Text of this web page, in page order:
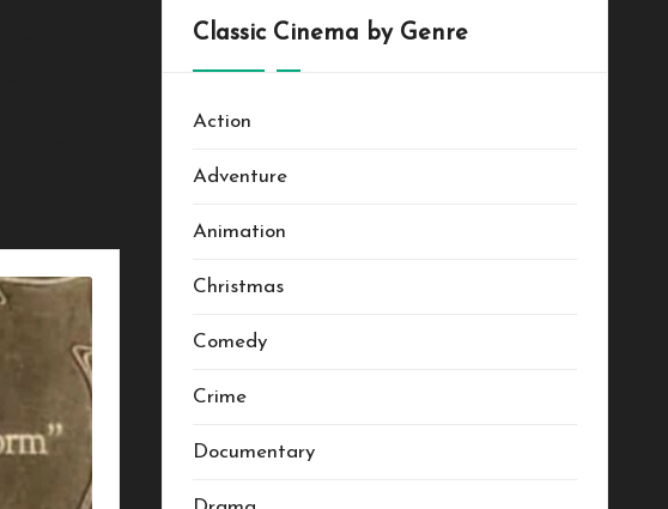
Classic Cinema by Genre
Action
Adventure
Animation
Christmas
Comedy
Crime
Documentary